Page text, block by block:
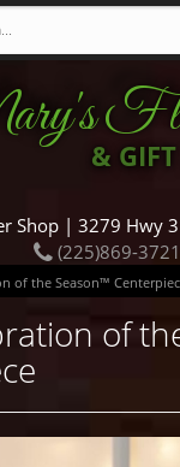
&
Shop | 3279 Hwy
(225)869-3721
of the Season™
of